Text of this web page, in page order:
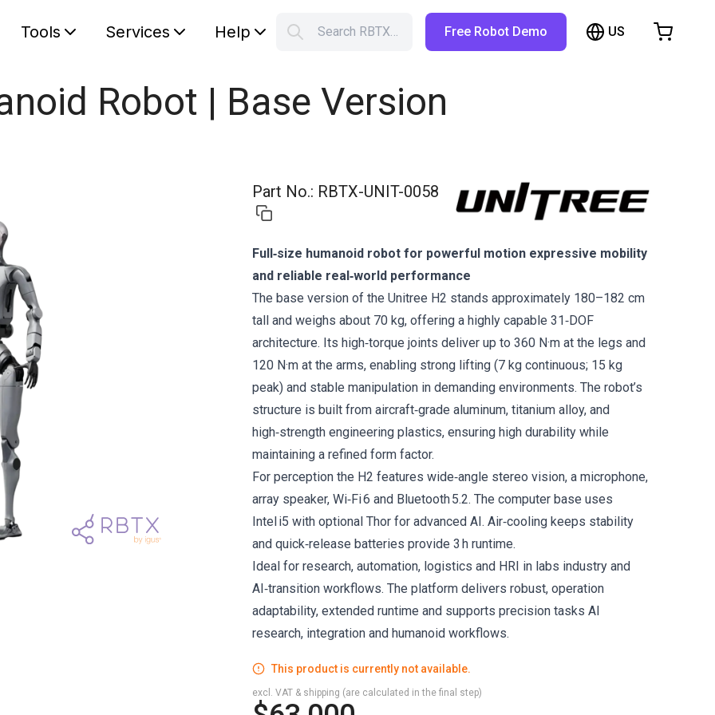
Tools Services Help Search RBTX… Free Robot Demo US
Robot | Base Version
Part No.: RBTX-UNIT-0058
Full‑size humanoid robot for powerful motion expressive mobility
and reliable real‑world performance
The base version of the Unitree H2 stands approximately 180–182 cm
tall and weighs about 70 kg, offering a highly capable 31‑DOF
architecture. Its high‑torque joints deliver up to 360 N·m at the legs and
120 N·m at the arms, enabling strong lifting (7 kg continuous; 15 kg
peak) and stable manipulation in demanding environments. The robot’s
structure is built from aircraft‑grade aluminum, titanium alloy, and
high‑strength engineering plastics, ensuring high durability while
maintaining a refined form factor.
For perception the H2 features wide‑angle stereo vision, a microphone,
array speaker, Wi‑Fi 6 and Bluetooth 5.2. The computer base uses
Intel i5 with optional Thor for advanced AI. Air‑cooling keeps stability
and quick‑release batteries provide 3 h runtime.
Ideal for research, automation, logistics and HRI in labs industry and
AI‑transition workflows. The platform delivers robust, operation
adaptability, extended runtime and supports precision tasks AI
research, integration and humanoid workflows.
This product is currently not available.
excl. VAT & shipping (are calculated in the final step)
Shopping Cart